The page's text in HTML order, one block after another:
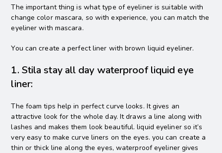
The important thing is what type of eyeliner is suitable with
change color mascara, so with experience, you can match the
eyeliner with mascara.
You can create a perfect liner with brown liquid eyeliner.
1. Stila stay all day waterproof liquid eye
liner:
The foam tips help in perfect curve looks. It gives an
attractive look for the whole day. It draws a line along with
lashes and makes them look beautiful. liquid eyeliner so it’s
very easy to make curve liners on the eyes. you can create a
thin or thick line along the eyes, waterproof eyeliner gives